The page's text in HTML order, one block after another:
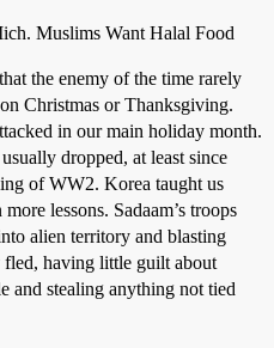
Muslims Want Halal Food
the enemy of the time rarely
Christmas or Thanksgiving.
in our main holiday month.
dropped, at least since
of WW2. Korea taught us
lessons. Sadaam’s troops
alien territory and blasting
having little guilt about
and stealing anything not tied